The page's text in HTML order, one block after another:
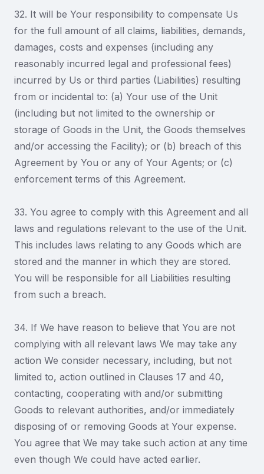
32. It will be Your responsibility to compensate Us
for the full amount of all claims, liabilities, demands,
damages, costs and expenses (including any
reasonably incurred legal and professional fees)
incurred by Us or third parties (Liabilities) resulting
from or incidental to: (a) Your use of the Unit
(including but not limited to the ownership or
storage of Goods in the Unit, the Goods themselves
and/or accessing the Facility); or (b) breach of this
Agreement by You or any of Your Agents; or (c)
enforcement terms of this Agreement.
33. You agree to comply with this Agreement and all
laws and regulations relevant to the use of the Unit.
This includes laws relating to any Goods which are
stored and the manner in which they are stored.
You will be responsible for all Liabilities resulting
from such a breach.
34. If We have reason to believe that You are not
complying with all relevant laws We may take any
action We consider necessary, including, but not
limited to, action outlined in Clauses 17 and 40,
contacting, cooperating with and/or submitting
Goods to relevant authorities, and/or immediately
disposing of or removing Goods at Your expense.
You agree that We may take such action at any time
even though We could have acted earlier.